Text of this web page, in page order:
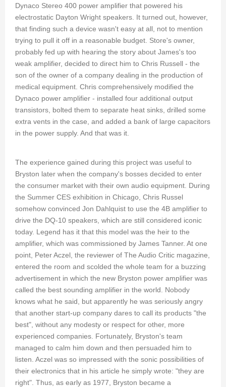
Dynaco Stereo 400 power amplifier that powered his
electrostatic Dayton Wright speakers. It turned out, however,
that finding such a device wasn't easy at all, not to mention
trying to pull it off in a reasonable budget. Store's owner,
probably fed up with hearing the story about James's too
weak amplifier, decided to direct him to Chris Russell - the
son of the owner of a company dealing in the production of
medical equipment. Chris comprehensively modified the
Dynaco power amplifier - installed four additional output
transistors, bolted them to separate heat sinks, drilled some
extra vents in the case, and added a bank of large capacitors
in the power supply. And that was it.
The experience gained during this project was useful to
Bryston later when the company's bosses decided to enter
the consumer market with their own audio equipment. During
the Summer CES exhibition in Chicago, Chris Russel
somehow convinced Jon Dahlquist to use the 4B amplifier to
drive the DQ-10 speakers, which are still considered iconic
today. Legend has it that this model was the heir to the
amplifier, which was commissioned by James Tanner. At one
point, Peter Aczel, the reviewer of The Audio Critic magazine,
entered the room and scolded the whole team for a buzzing
advertisement in which the new Bryston power amplifier was
called the best sounding amplifier in the world. Nobody
knows what he said, but apparently he was seriously angry
that another start-up company dares to call its products "the
best", without any modesty or respect for other, more
experienced companies. Fortunately, Bryston's team
managed to calm him down and then persuaded him to
listen. Aczel was so impressed with the sonic possibilities of
their electronics that in his article he simply wrote: "they are
right". Thus, as early as 1977, Bryston became a